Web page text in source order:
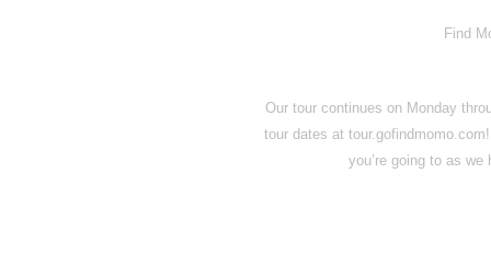
Find
Our tour continues on Monday
tour dates at
you’re going to as